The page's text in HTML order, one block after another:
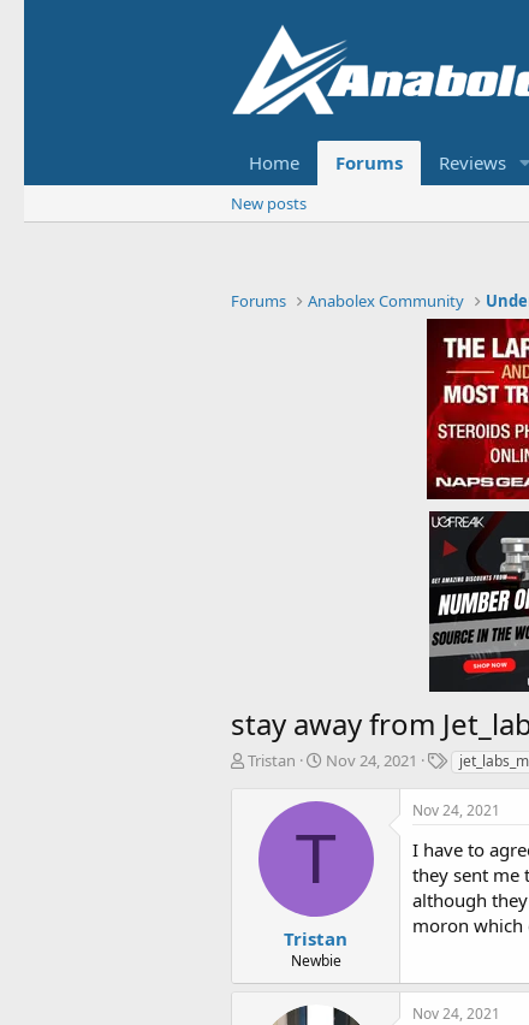
Home Forums Reviews
New posts
Forums Anabolex Community
stay away from
T
Tristan
S
a
t
t
e
Nov 24, 2021
T
g
T
Tristan
Newbie
Nov 24, 2021
I have to
they sent me
although
moron which
Nov 24, 2021